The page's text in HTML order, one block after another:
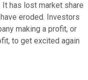
has lost market share
eroded. Investors
making a profit, or
to get excited again